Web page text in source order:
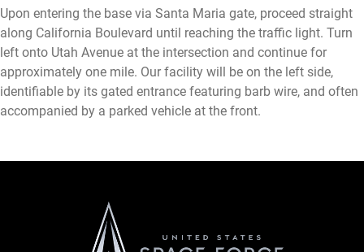
Upon entering the base via Santa Maria gate, proceed straight
along California Boulevard until reaching the traffic light. Turn
left onto Utah Avenue at the intersection and continue for
approximately one mile. Our facility will be on the left side,
identifiable by its gated entrance featuring barb wire, and often
accompanied by a parked vehicle at the front.